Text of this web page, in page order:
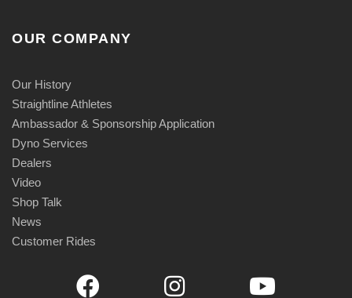
OUR COMPANY
Our History
Straightline Athletes
Ambassador & Sponsorship Application
Dyno Services
Dealers
Video
Shop Talk
News
Customer Rides